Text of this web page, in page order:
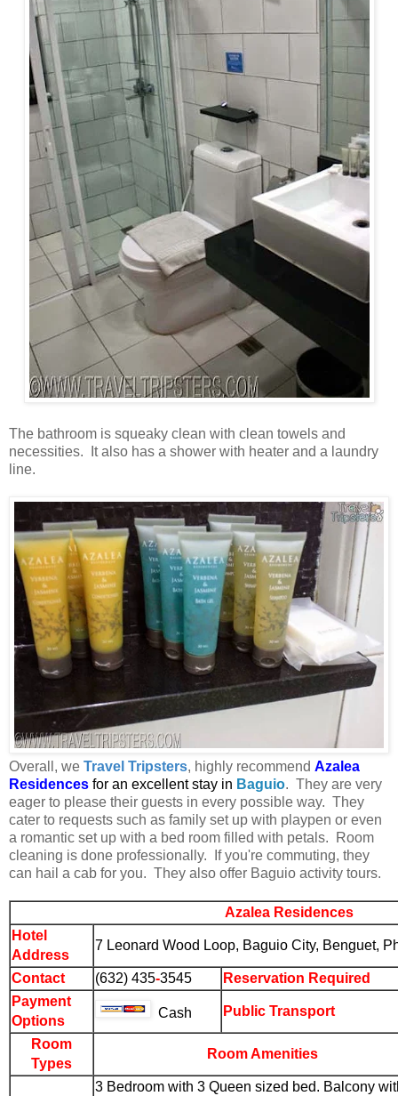
The bathroom is squeaky clean with clean towels and
necessities. It also has a shower with heater and a laundry
line.
Overall, we Travel Tripsters, highly recommend Azalea
Residences for an excellent stay in Baguio. They are very
eager to please their guests in every possible way. They
cater to requests such as family set up with playpen or even
a romantic set up with a bed room filled with petals. Room
cleaning is done professionally. If you're commuting, they
can hail a cab for you. They also offer Baguio activity tours.
Azalea Residences
Hotel
Address
7 Leonard Wood Loop, Baguio City, Benguet,
Contact (632) 435-3545
Reservation Required
Payment
Options
Cash Public Transport
Room
Types
Room Amenities
3 Bedroom with 3 Queen sized bed. Balcony